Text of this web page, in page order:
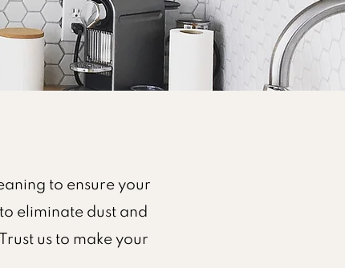
to ensure your
eliminate dust and
us to make your